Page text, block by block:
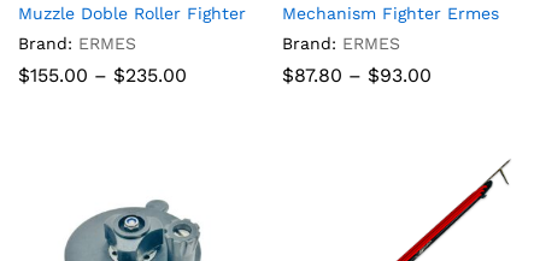
Muzzle Doble Roller Fighter
Brand: ERMES
$155.00 – $235.00
Mechanism Fighter Ermes
Brand: ERMES
$87.80 – $93.00